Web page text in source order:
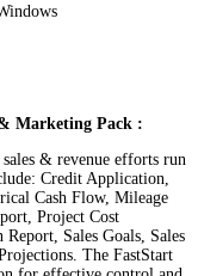
Marketing Pack :
& revenue efforts run
Credit Application,
Cash Flow, Mileage
Project Cost
Sales Goals, Sales
The FastStart